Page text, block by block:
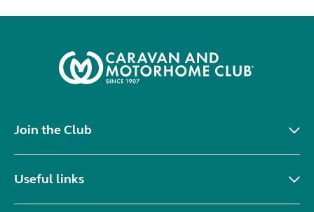
Join the Club
Useful links